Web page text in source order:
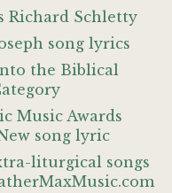
Richard Schletty
song lyrics
the Biblical
Music Awards
song lyric
liturgical songs